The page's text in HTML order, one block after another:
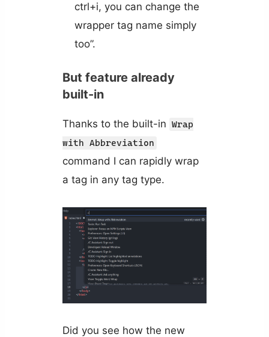
ctrl+i, you can change the
wrapper tag name simply
too”.
But feature already
built-in
Thanks to the built-in Wrap
with Abbreviation
command I can rapidly wrap
a tag in any tag type.
Did you see how the new